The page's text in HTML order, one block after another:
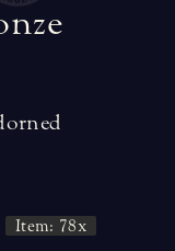
Item: 78x